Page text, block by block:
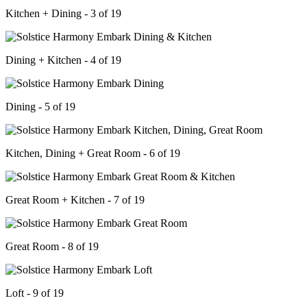
Kitchen + Dining - 3 of 19
Dining + Kitchen - 4 of 19
Dining - 5 of 19
Kitchen, Dining + Great Room - 6 of 19
Great Room + Kitchen - 7 of 19
Great Room - 8 of 19
Loft - 9 of 19